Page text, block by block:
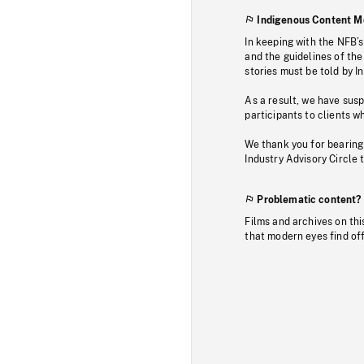
Indigenous Content
In keeping with the
and the guidelines of
stories must be told by
As a result, we have
participants to clients
We thank you for
Industry Advisory
Problematic content?
Films and archives on
that modern eyes find